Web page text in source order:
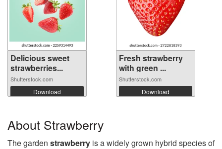
Delicious sweet
strawberries...
Shutterstock.com
Download
Fresh strawberry
with green ...
Shutterstock.com
Download
About Strawberry
The garden strawberry is a widely grown hybrid species of